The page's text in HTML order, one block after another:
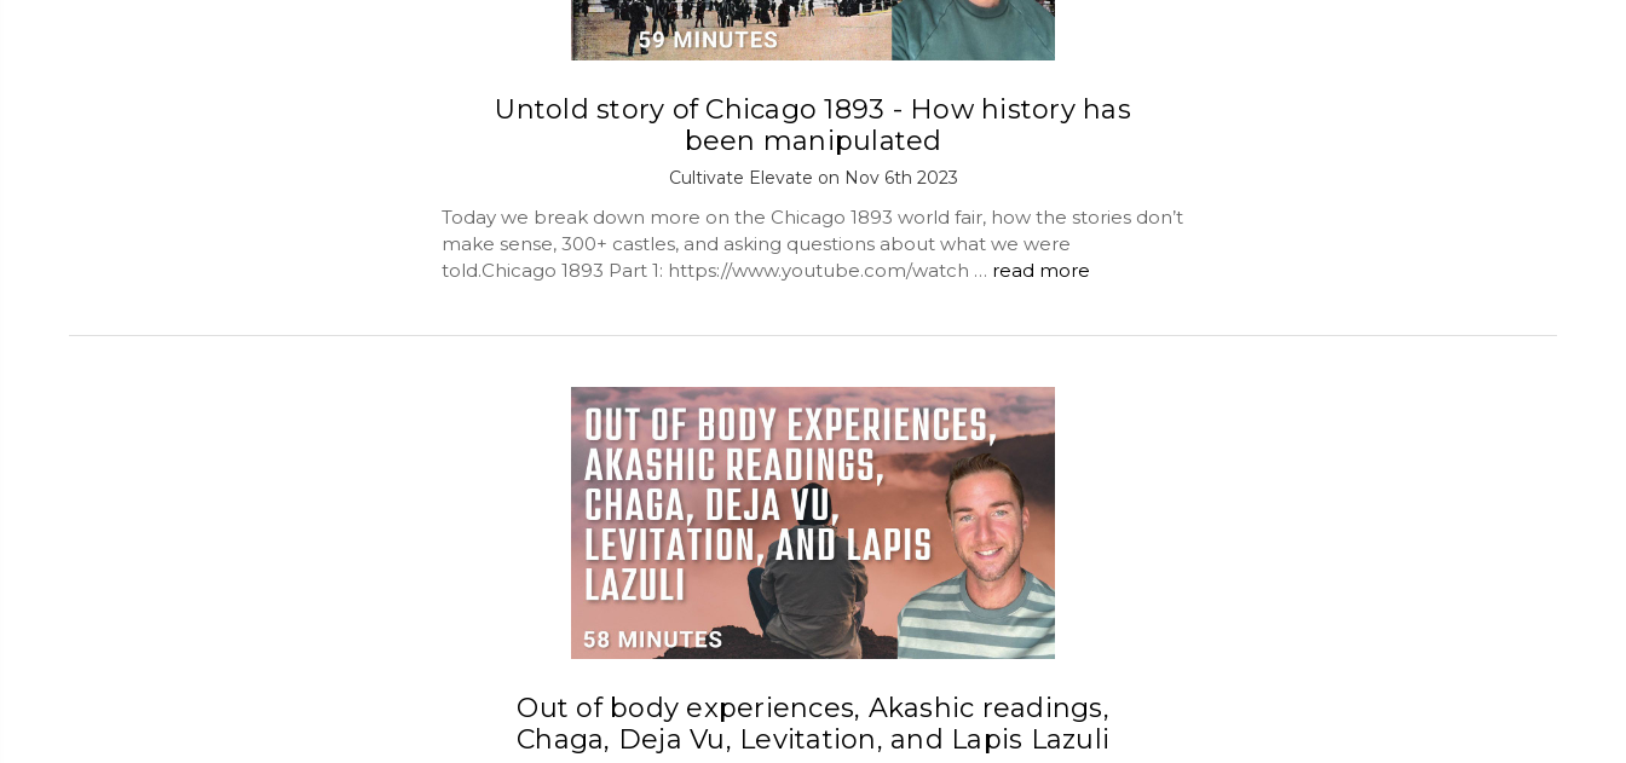
Untold story of Chicago 1893 - How history has
been manipulated
Cultivate Elevate on Nov 6th 2023
Today we break down more on the Chicago 1893 world fair, how the stories don’t
make sense, 300+ castles, and asking questions about what we were
told.Chicago 1893 Part 1: https://www.youtube.com/watch … read more
Out of body experiences, Akashic readings,
Chaga, Deja Vu, Levitation, and Lapis Lazuli